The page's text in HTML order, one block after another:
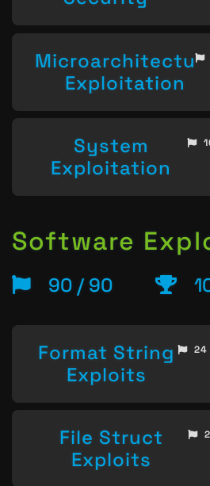
Exploitation
System
Exploitation
Software
90 / 90
Format String
Exploits
24
File Struct
Exploits